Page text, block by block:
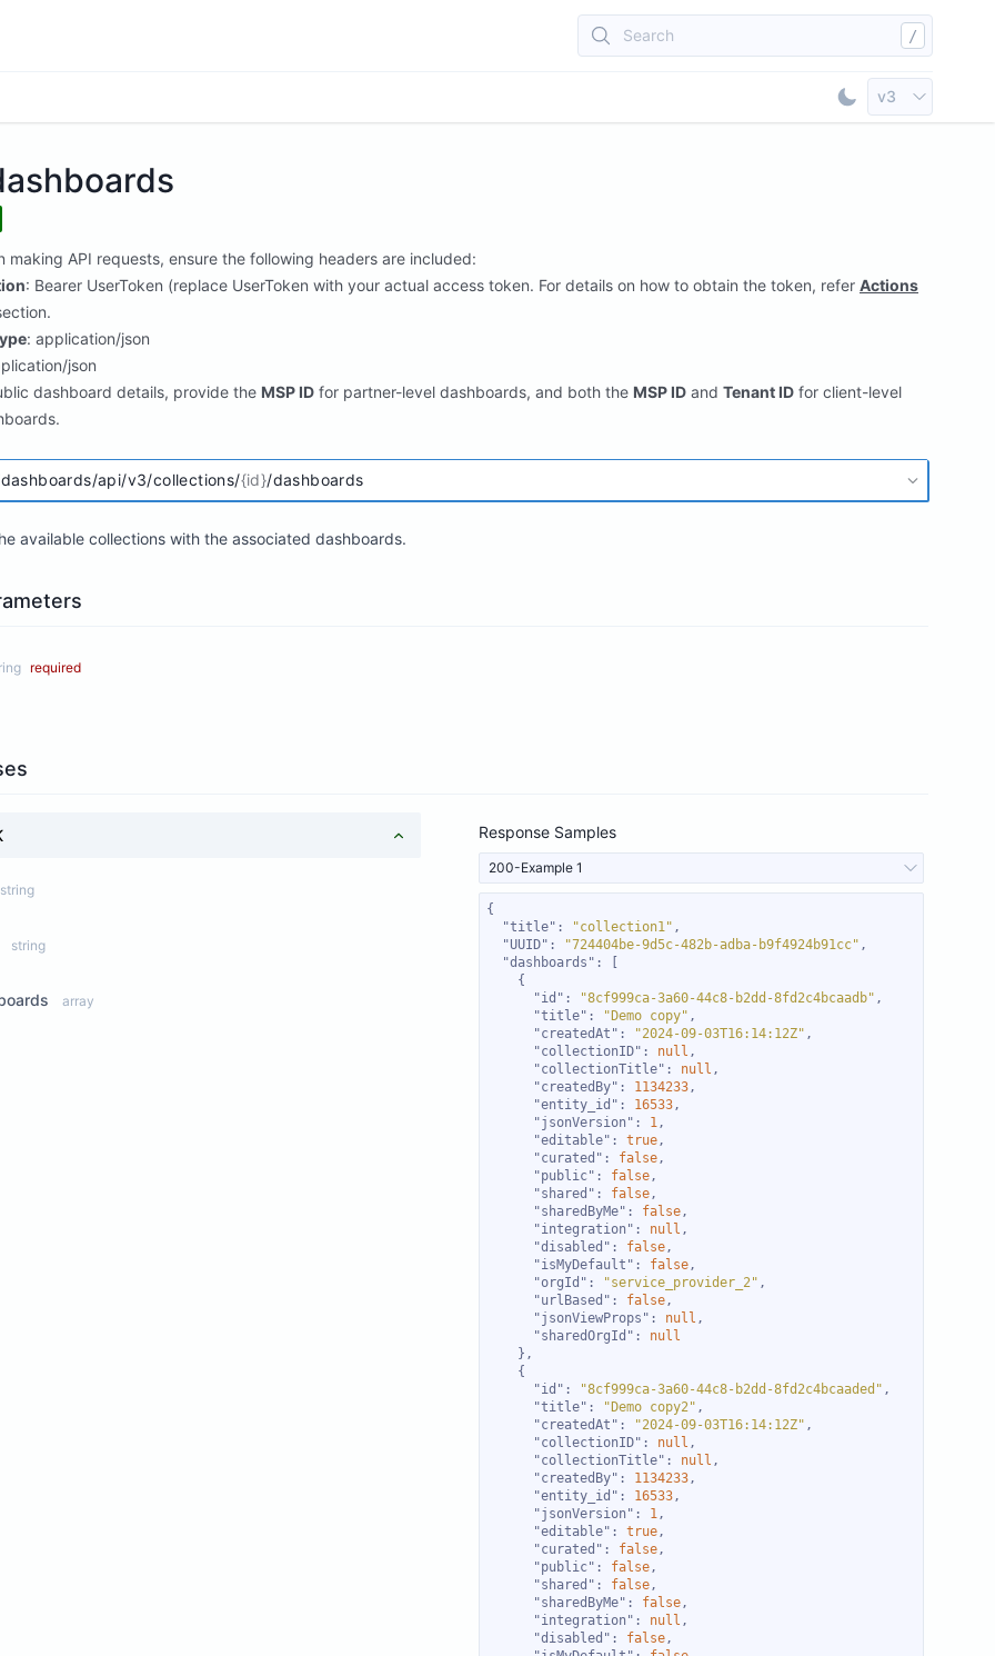
Search /
Toggle Dark
Select API
v3
making API requests, ensure the following headers are included:
: Bearer UserToken (replace UserToken with your actual access token. For details on how to obtain the token, refer Actions
: application/json
json
dashboard details, provide the MSP ID for partner-level dashboards, and both the MSP ID and Tenant ID for client-level
api/v3/collections/{id}/dashboards
available collections with the associated dashboards.
required
string
string
array
Properties
Response Samples
200-Example 1
"title" : "collection1"
"UUID" : "724404be-9d5c-482b-adba-b9f4924b91cc"
"dashboards"
"id" : "8cf999ca-3a60-44c8-b2dd-8fd2c4bcaadb"
"title" : "Demo copy"
"createdAt" : "2024-09-03T16:14:12Z"
"collectionID" : null
"collectionTitle" : null
"createdBy" : 1134233
"entity_id" : 16533
"jsonVersion" : 1
"editable" : true
"curated" : false
"public" : false
"shared" : false
"sharedByMe" : false
"integration" : null
"disabled" : false
"isMyDefault" : false
"orgId" : "service_provider_2"
"urlBased" : false
"jsonViewProps" : null
"sharedOrgId" : null
"id" : "8cf999ca-3a60-44c8-b2dd-8fd2c4bcaaded"
"title" : "Demo copy2"
"createdAt" : "2024-09-03T16:14:12Z"
"collectionID" : null
"collectionTitle" : null
"createdBy" : 1134233
"entity_id" : 16533
"jsonVersion" : 1
"editable" : true
"curated" : false
"public" : false
"shared" : false
"sharedByMe" : false
"integration" : null
"disabled" : false